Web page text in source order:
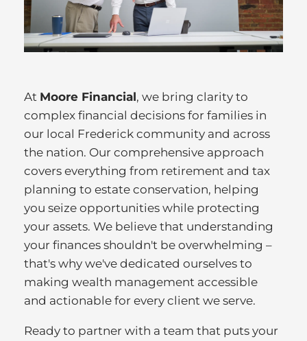
At Moore Financial, we bring clarity to
complex financial decisions for families in
our local Frederick community and across
the nation. Our comprehensive approach
covers everything from retirement and tax
planning to estate conservation, helping
you seize opportunities while protecting
your assets. We believe that understanding
your finances shouldn't be overwhelming –
that's why we've dedicated ourselves to
making wealth management accessible
and actionable for every client we serve.
Ready to partner with a team that puts your